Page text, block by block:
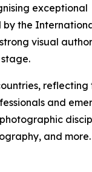
exceptional
the
visual
reflecting
and
and more.